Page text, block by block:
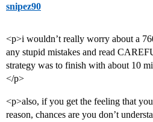
snipez90
<p>i wouldn’t really worry about a
any stupid mistakes and read
strategy was to finish with about 10
</p>
<p>also, if you get the feeling that
reason, chances are you don’t